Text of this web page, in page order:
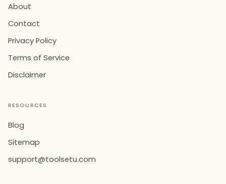
About
Contact
Privacy Policy
Terms of Service
Disclaimer
RESOURCES
Blog
Sitemap
support@toolsetu.com